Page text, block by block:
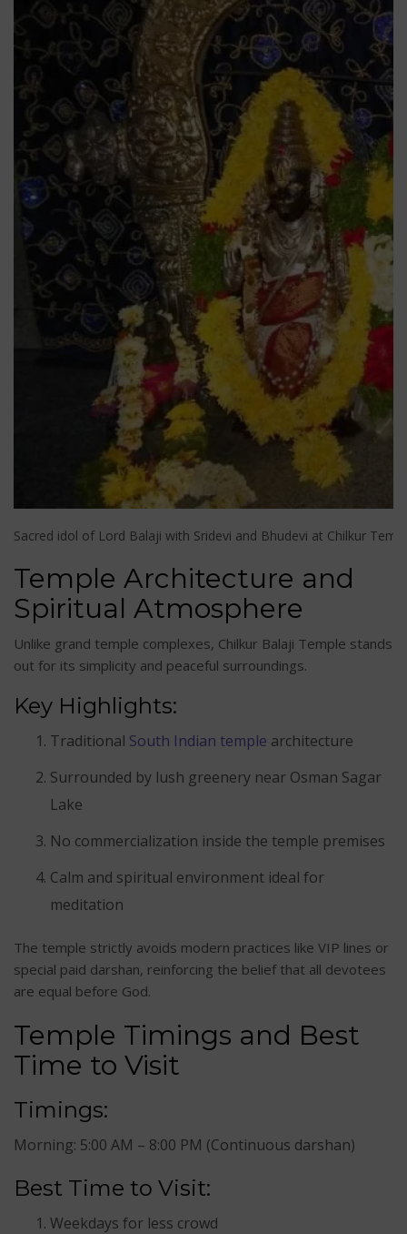
Sacred idol of Lord Balaji with Sridevi and Bhudevi at Chilkur
Temple Architecture and
Spiritual Atmosphere
Unlike grand temple complexes, Chilkur Balaji Temple stands
out for its simplicity and peaceful surroundings.
Key Highlights:
Traditional South Indian temple architecture
Surrounded by lush greenery near Osman Sagar
Lake
No commercialization inside the temple premises
Calm and spiritual environment ideal for
meditation
The temple strictly avoids modern practices like VIP lines or
special paid darshan, reinforcing the belief that all devotees
are equal before God.
Temple Timings and Best
Time to Visit
Timings:
Morning: 5:00 AM – 8:00 PM (Continuous darshan)
Best Time to Visit:
Weekdays for less crowd